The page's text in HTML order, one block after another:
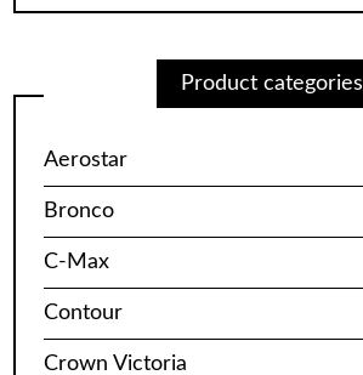
Product categories
Aerostar
Bronco
C-Max
Contour
Crown Victoria